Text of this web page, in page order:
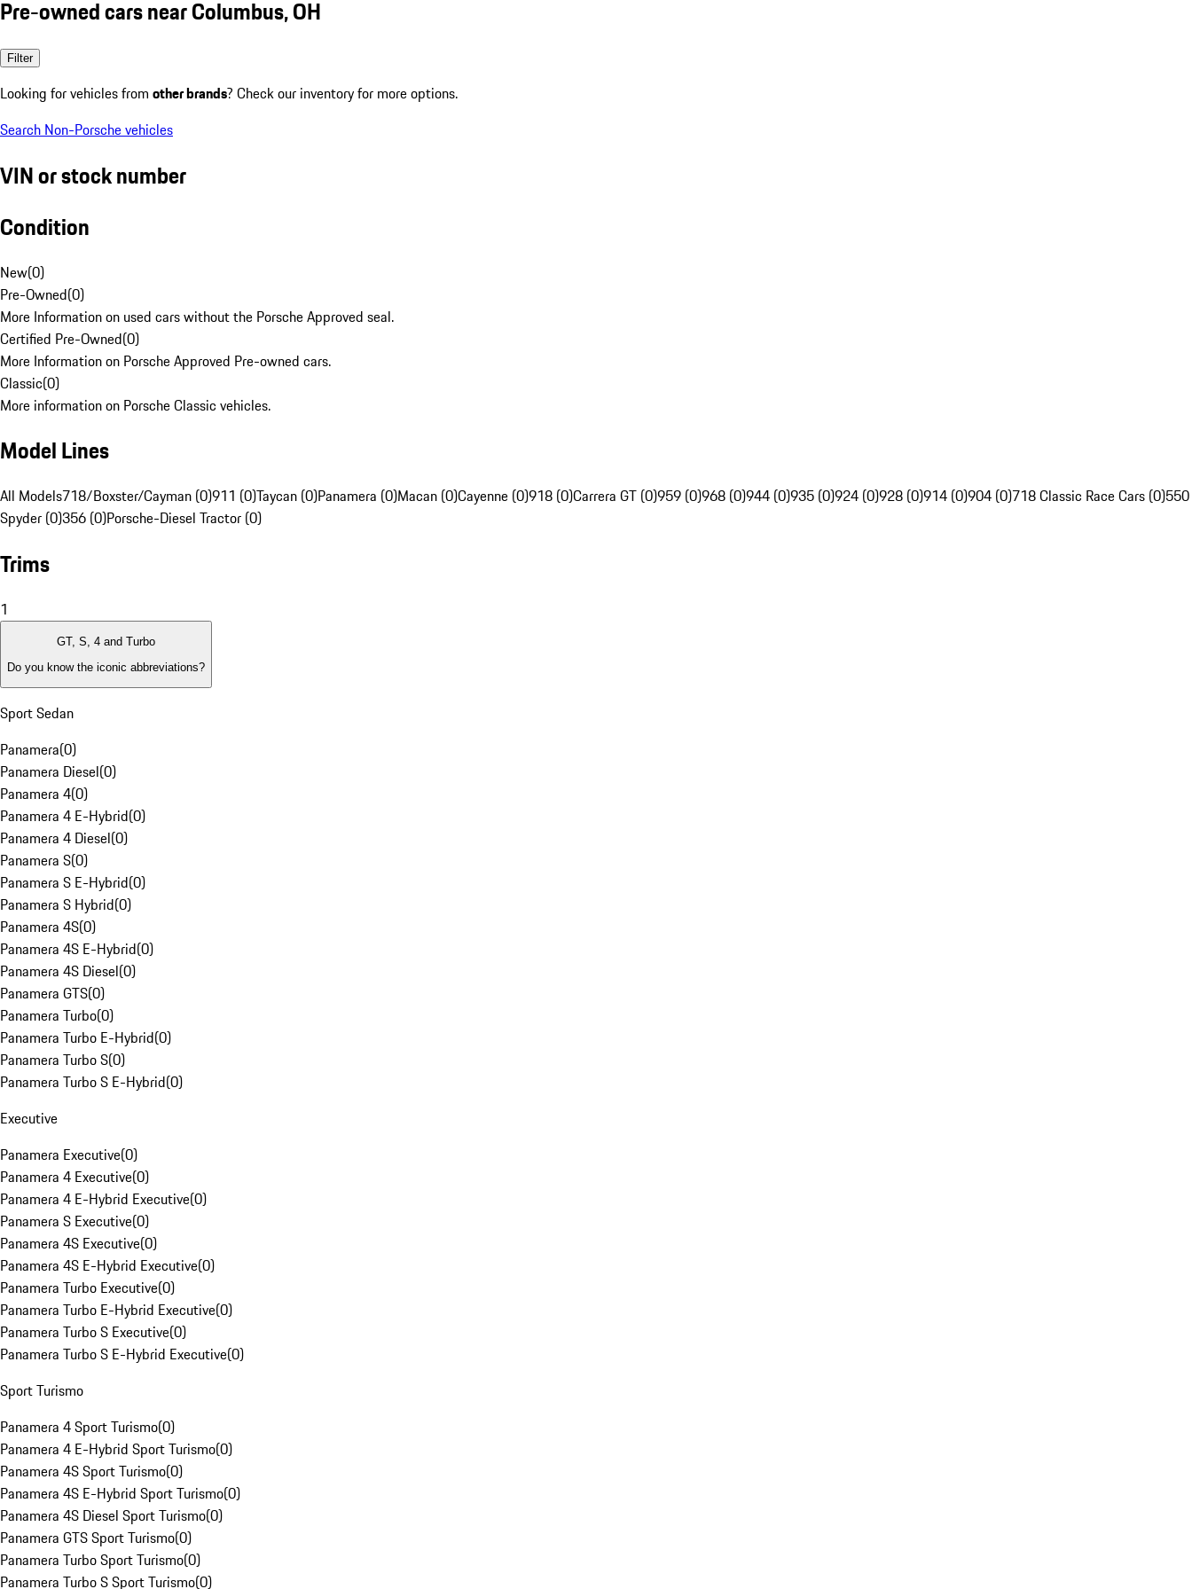
Pre-owned cars near Columbus, OH
Filter
Looking for vehicles from other brands? Check our inventory for more options.
Search Non-Porsche vehicles
VIN or stock number
Condition
New(0)
Pre-Owned(0)
More Information on used cars without the Porsche Approved seal.
Certified Pre-Owned(0)
More Information on Porsche Approved Pre-owned cars.
Classic(0)
More information on Porsche Classic vehicles.
Model Lines
All Models718/Boxster/Cayman (0)911 (0)Taycan (0)Panamera (0)Macan (0)Cayenne (0)918 (0)Carrera GT (0)959 (0)968 (0)944 (0)935 (0)924 (0)928 (0)914 (0)904 (0)718 Classic Race Cars (0)550
Spyder (0)356 (0)Porsche-Diesel Tractor (0)
Trims
1
GT, S, 4 and Turbo
Do you know the iconic abbreviations?
Sport Sedan
Panamera(0)
Panamera Diesel(0)
Panamera 4(0)
Panamera 4 E-Hybrid(0)
Panamera 4 Diesel(0)
Panamera S(0)
Panamera S E-Hybrid(0)
Panamera S Hybrid(0)
Panamera 4S(0)
Panamera 4S E-Hybrid(0)
Panamera 4S Diesel(0)
Panamera GTS(0)
Panamera Turbo(0)
Panamera Turbo E-Hybrid(0)
Panamera Turbo S(0)
Panamera Turbo S E-Hybrid(0)
Executive
Panamera Executive(0)
Panamera 4 Executive(0)
Panamera 4 E-Hybrid Executive(0)
Panamera S Executive(0)
Panamera 4S Executive(0)
Panamera 4S E-Hybrid Executive(0)
Panamera Turbo Executive(0)
Panamera Turbo E-Hybrid Executive(0)
Panamera Turbo S Executive(0)
Panamera Turbo S E-Hybrid Executive(0)
Sport Turismo
Panamera 4 Sport Turismo(0)
Panamera 4 E-Hybrid Sport Turismo(0)
Panamera 4S Sport Turismo(0)
Panamera 4S E-Hybrid Sport Turismo(0)
Panamera 4S Diesel Sport Turismo(0)
Panamera GTS Sport Turismo(0)
Panamera Turbo Sport Turismo(0)
Panamera Turbo S Sport Turismo(0)